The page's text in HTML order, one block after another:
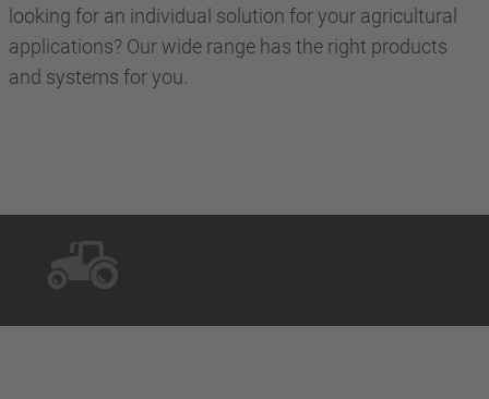
looking for an individual solution for your agricultural
applications? Our wide range has the right products
and systems for you.